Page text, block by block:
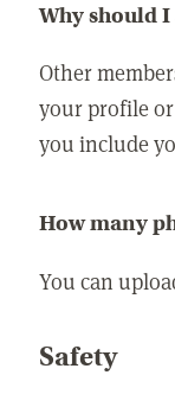
Why should
Other
your profile
you include
How many
You can
Safety